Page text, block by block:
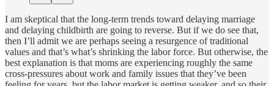
I am skeptical that the long-term trends toward delaying marriage
and delaying childbirth are going to reverse. But if we do see that,
then I’ll admit we are perhaps seeing a resurgence of traditional
values and that’s what’s shrinking the labor force. But otherwise, the
best explanation is that moms are experiencing roughly the same
cross-pressures about work and family issues that they’ve been